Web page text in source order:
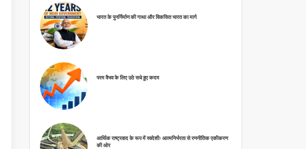
भारत के पुनर्निर्माण की गाथा और विकसित भारत का मार्ग
परम वैभव के लिए उठे सधे हुए कदम
आर्थिक राष्ट्रवाद के रूप में स्वदेशीः आत्मनिर्भरता से रणनीतिक एकीकरण
की ओर